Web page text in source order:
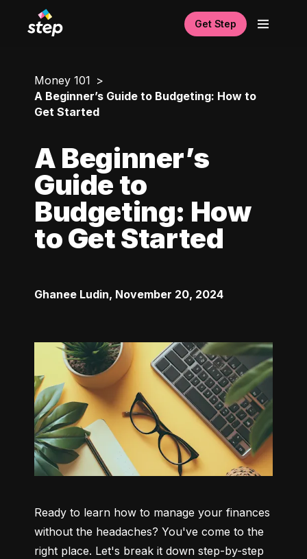
Get Step
Money 101
A Beginner’s Guide to Budgeting: How to
Get Started
A Beginner’s
Guide to
Budgeting: How
to Get Started
Ghanee Ludin, November 20, 2024
Ready to learn how to manage your finances
without the headaches? You've come to the
right place. Let's break it down step-by-step